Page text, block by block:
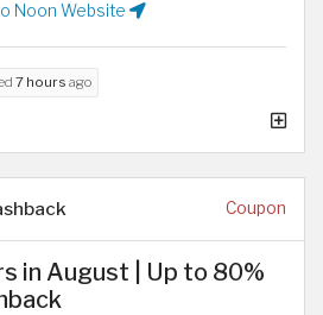
Noon Website
7 hours ago
Coupon
in August | Up to 80%